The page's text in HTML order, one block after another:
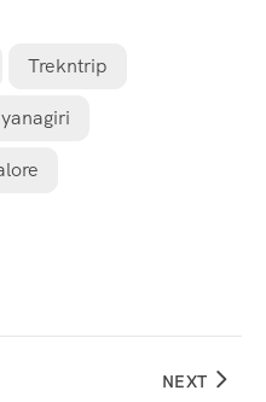
Trekntrip
NEXT